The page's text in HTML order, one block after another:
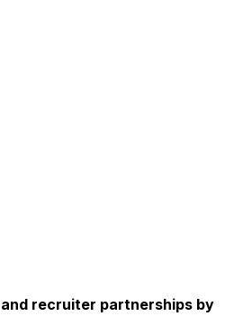
recruiter partnerships by